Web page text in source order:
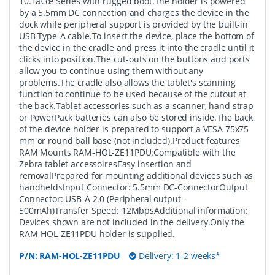
by a 5.5mm DC connection and charges the device in the
dock while peripheral support is provided by the built-in
USB Type-A cable.To insert the device, place the bottom of
the device in the cradle and press it into the cradle until it
clicks into position.The cut-outs on the buttons and ports
allow you to continue using them without any
problems.The cradle also allows the tablet's scanning
function to continue to be used because of the cutout at
the back.Tablet accessories such as a scanner, hand strap
or PowerPack batteries can also be stored inside.The back
of the device holder is prepared to support a VESA 75x75
mm or round ball base (not included).Product features
RAM Mounts RAM-HOL-ZE11PDU:Compatible with the
Zebra tablet accessoiresEasy insertion and
removalPrepared for mounting additional devices such as
handheldsInput Connector: 5.5mm DC-ConnectorOutput
Connector: USB-A 2.0 (Peripheral output -
500mAh)Transfer Speed: 12MbpsAdditional information:
Devices shown are not included in the delivery.Only the
RAM-HOL-ZE11PDU holder is supplied.
P/N: RAM-HOL-ZE11PDU Delivery: 1-2 weeks*